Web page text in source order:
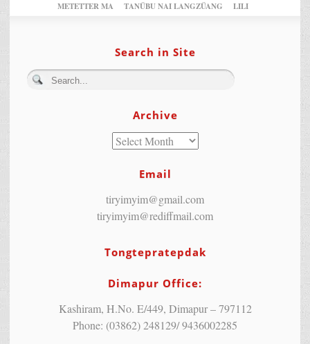
METETTER MA
TANÜBU NAI LANGZÜANG LILI
Search in Site
Archive
Email
tiryimyim@gmail.com
tiryimyim@rediffmail.com
Tongtepratepdak
Dimapur Office:
Kashiram, H.No. E/449, Dimapur – 797112
Phone: (03862) 248129/ 9436002285